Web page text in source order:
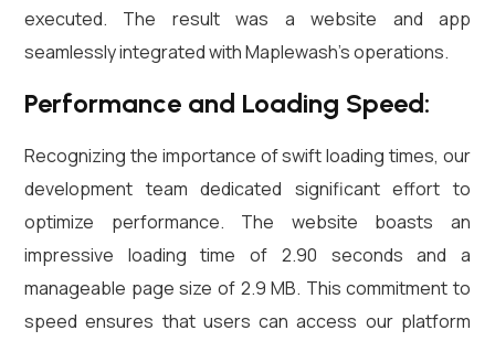
executed. The result was a website and app
seamlessly integrated with Maplewash’s operations.
Performance and Loading Speed:
Recognizing the importance of swift loading times, our
development team dedicated significant effort to
optimize performance. The website boasts an
impressive loading time of 2.90 seconds and a
manageable page size of 2.9 MB. This commitment to
speed ensures that users can access our platform